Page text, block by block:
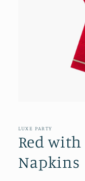
in
modal
LUXE PARTY
Red with
Napkins